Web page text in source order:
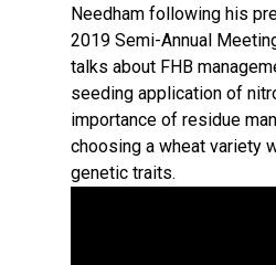
Needham following his
2019 Semi-Annual
talks about FHB
seeding application of
importance of residue
choosing a wheat variety
genetic traits.